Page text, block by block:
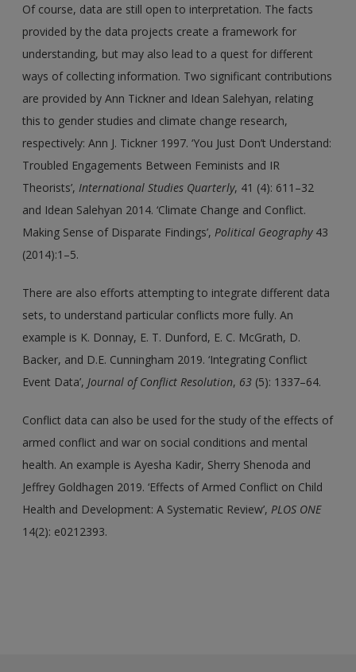
Of course, data are still open to interpretation. The facts
provided by the data projects create a framework for
understanding, but may also lead to a quest for different
ways of collecting information. Two significant contributions
are provided by Ann Tickner and Idean Salehyan, relating
this to gender studies and climate change research,
respectively: Ann J. Tickner 1997. ‘You Just Don’t Understand:
Troubled Engagements Between Feminists and IR
Theorists’,International Studies Quarterly, 41 (4): 611–32
and Idean Salehyan 2014. ‘Climate Change and Conflict.
Making Sense of Disparate Findings’,Political Geography43
(2014):1–5.
There are also efforts attempting to integrate different data
sets, to understand particular conflicts more fully. An
example is K. Donnay, E. T. Dunford, E. C. McGrath, D.
Backer, and D.E. Cunningham 2019. ‘Integrating Conflict
Event Data’,Journal of Conflict Resolution, 63 (5): 1337–64.
Conflict data can also be used for the study of the effects of
armed conflict and war on social conditions and mental
health. An example is Ayesha Kadir, Sherry Shenoda and
Jeffrey Goldhagen 2019. ‘Effects of Armed Conflict on Child
Health and Development: A Systematic Review’,PLOS ONE
14(2): e0212393.